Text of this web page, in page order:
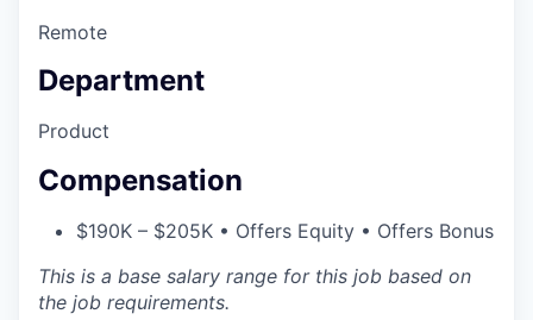
Remote
Department
Product
Compensation
$190K – $205K • Offers Equity • Offers Bonus
This is a base salary range for this job based on
the job requirements.